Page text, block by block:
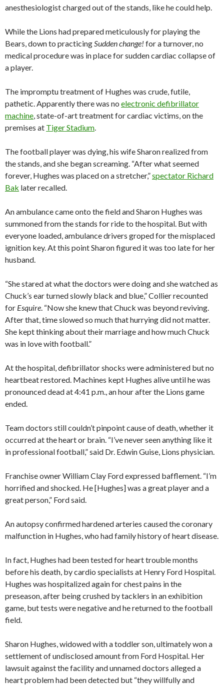
anesthesiologist charged out of the stands, like he could help.
While the Lions had prepared meticulously for playing the
Bears, down to practicingSudden change! for a turnover, no
medical procedure was in place for sudden cardiac collapse of
a player.
The impromptu treatment of Hughes was crude, futile,
pathetic. Apparently there was no electronic defibrillator
machine, state-of-art treatment for cardiac victims, on the
premises at Tiger Stadium.
The football player was dying, his wife Sharon realized from
the stands, and she began screaming. “After what seemed
forever, Hughes was placed on a stretcher,”spectator Richard
Bak later recalled.
An ambulance came onto the field and Sharon Hughes was
summoned from the stands for ride to the hospital. But with
everyone loaded, ambulance drivers groped for the misplaced
ignition key. At this point Sharon figured it was too late for her
husband.
“She stared at what the doctors were doing and she watched as
Chuck’s ear turned slowly black and blue,” Collier recounted
for Esquire. “Now she knew that Chuck was beyond reviving.
After that, time slowed so much that hurrying did not matter.
She kept thinking about their marriage and how much Chuck
was in love with football.”
At the hospital, defibrillator shocks were administered but no
heartbeat restored. Machines kept Hughes alive until he was
pronounced dead at 4:41 p.m., an hour after the Lions game
ended.
Team doctors still couldn’t pinpoint cause of death, whether it
occurred at the heart or brain. “I’ve never seen anything like it
in professional football,” said Dr. Edwin Guise, Lions physician.
Franchise owner William Clay Ford expressed bafflement. “I’m
horrified and shocked. He [Hughes] was a great player and a
great person,” Ford said.
An autopsy confirmed hardened arteries caused the coronary
malfunction in Hughes, who had family history of heart disease.
In fact, Hughes had been tested for heart trouble months
before his death, by cardio specialists at Henry Ford Hospital.
Hughes was hospitalized again for chest pains in the
preseason, after being crushed by tacklers in an exhibition
game, but tests were negative and he returned to the football
field.
Sharon Hughes, widowed with a toddler son, ultimately won a
settlement of undisclosed amount from Ford Hospital. Her
lawsuit against the facility and unnamed doctors alleged a
heart problem had been detected but “they willfully and